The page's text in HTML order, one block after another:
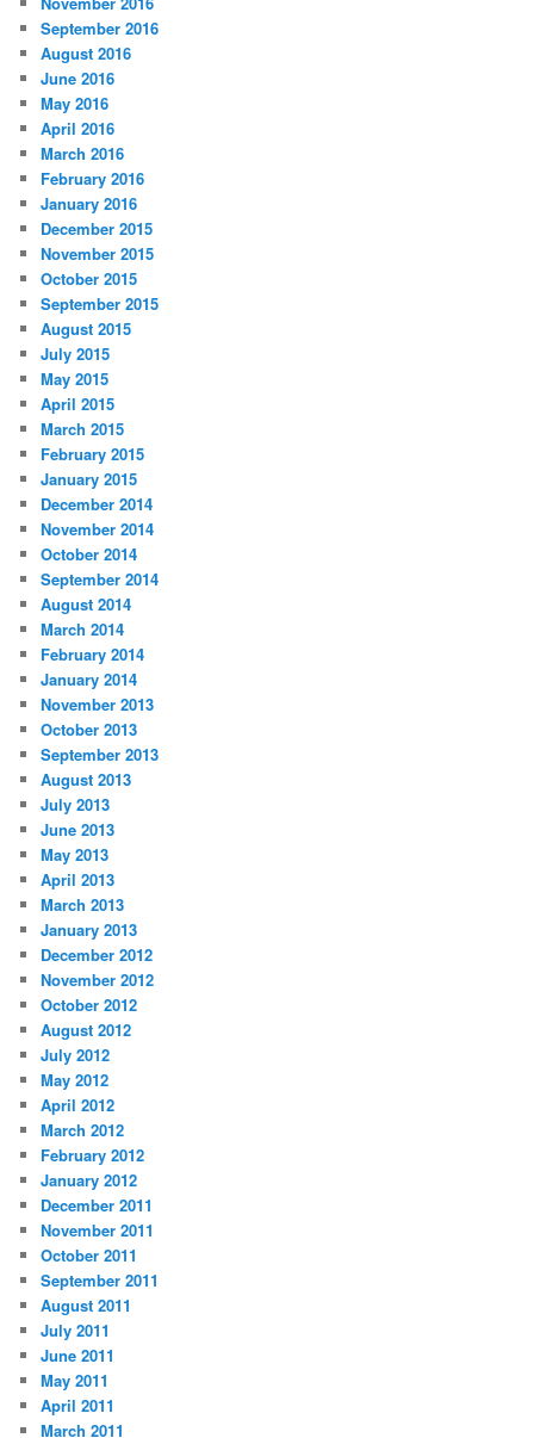
September 2016
August 2016
June 2016
May 2016
April 2016
March 2016
February 2016
January 2016
December 2015
November 2015
October 2015
September 2015
August 2015
July 2015
May 2015
April 2015
March 2015
February 2015
January 2015
December 2014
November 2014
October 2014
September 2014
August 2014
March 2014
February 2014
January 2014
November 2013
October 2013
September 2013
August 2013
July 2013
June 2013
May 2013
April 2013
March 2013
January 2013
December 2012
November 2012
October 2012
August 2012
July 2012
May 2012
April 2012
March 2012
February 2012
January 2012
December 2011
November 2011
October 2011
September 2011
August 2011
July 2011
June 2011
May 2011
April 2011
March 2011